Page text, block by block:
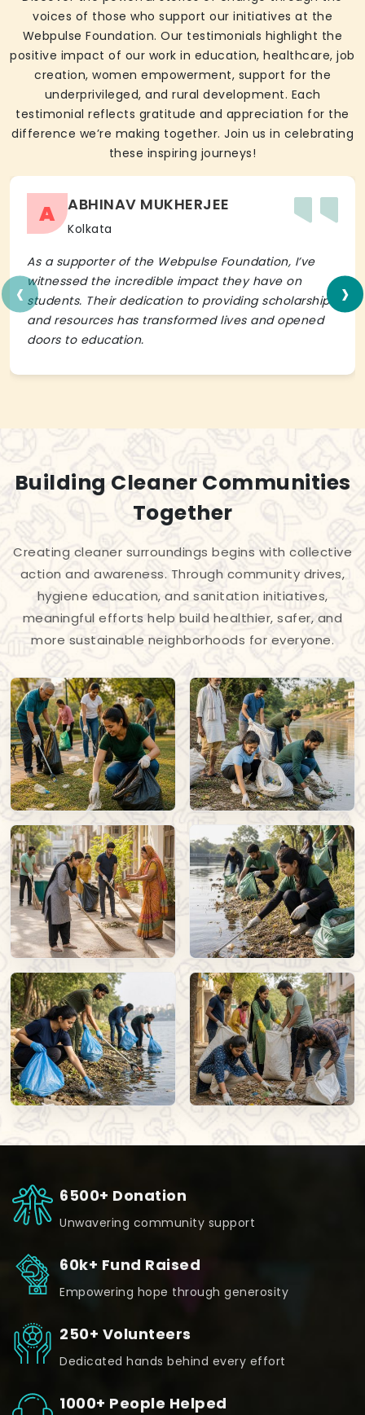
voices of those who support our initiatives at the
Webpulse Foundation. Our testimonials highlight the
positive impact of our work in education, healthcare, job
creation, women empowerment, support for the
underprivileged, and rural development. Each
testimonial reflects gratitude and appreciation for the
difference we’re making together. Join us in celebrating
these inspiring journeys!
A ABHINAV MUKHERJEE
Kolkata
As a supporter of the Webpulse Foundation, I’ve
witnessed the incredible impact they have on
students. Their dedication to providing scholarships
and resources has transformed lives and opened
doors to education.
‹ ›
Building Cleaner Communities
Together
Creating cleaner surroundings begins with collective
action and awareness. Through community drives,
hygiene education, and sanitation initiatives,
meaningful efforts help build healthier, safer, and
more sustainable neighborhoods for everyone.
6500+ Donation
Unwavering community support
60k+ Fund Raised
Empowering hope through generosity
250+ Volunteers
Dedicated hands behind every effort
1000+ People Helped